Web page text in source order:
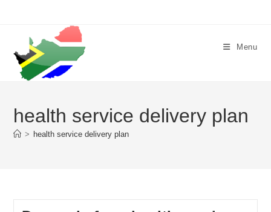
Menu
health service delivery plan
> health service delivery plan